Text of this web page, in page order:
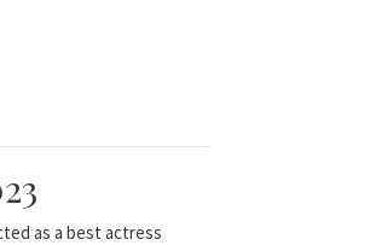
as a best actress